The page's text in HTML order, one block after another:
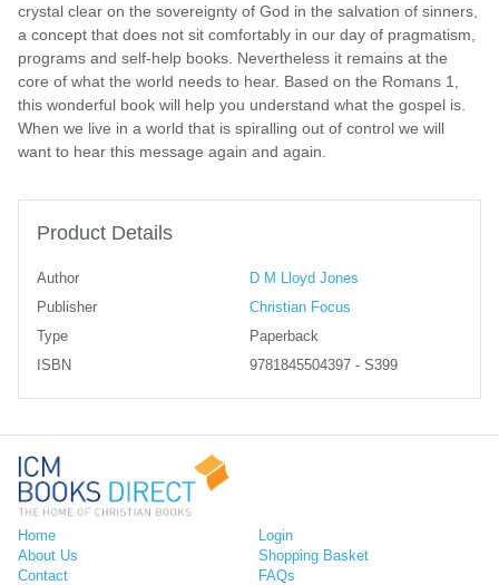
crystal clear on the sovereignty of God in the salvation of sinners,
a concept that does not sit comfortably in our day of pragmatism,
programs and self-help books. Nevertheless it remains at the
core of what the world needs to hear. Based on the Romans 1,
this wonderful book will help you understand what the gospel is.
When we live in a world that is spiralling out of control we will
want to hear this message again and again.
Product Details
Author
D M Lloyd Jones
Publisher
Christian Focus
Type
Paperback
ISBN
9781845504397 - S399
Home
About Us
Contact
Login
Shopping Basket
FAQs